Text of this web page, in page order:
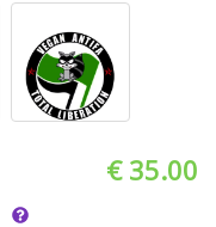
€ 35.00